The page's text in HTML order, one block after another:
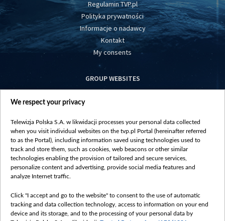
Regulamin TVP.pl
Polityka prywatności
Informacje o nadawcy
Kontakt
My consents
GROUP WEBSITES
centrumeuropy.pl
vot-tak.tv
We respect your privacy
Telewizja Polska S.A. w likwidacji processes your personal data collected
when you visit individual websites on the tvp.pl Portal (hereinafter referred
to as the Portal), including information saved using technologies used to
track and store them, such as cookies, web beacons or other similar
technologies enabling the provision of tailored and secure services,
personalize content and advertising, provide social media features and
analyze Internet traffic.
Click "I accept and go to the website" to consent to the use of automatic
tracking and data collection technology, access to information on your end
device and its storage, and to the processing of your personal data by